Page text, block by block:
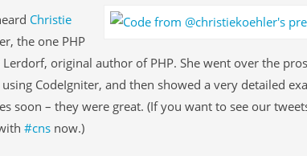
Christie
the one PHP
original author of PHP. She went over the
CodeIgniter, and then showed a very detailed
soon – they were great. (If you want to see our
#cnsnow.)